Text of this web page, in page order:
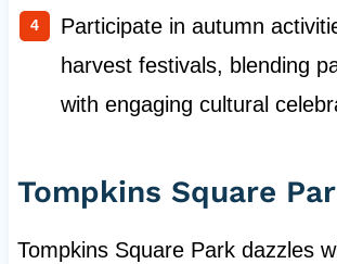
Participate in autumn
harvest festivals, blending
with engaging cultural
Tompkins Square
Tompkins Square Park dazzles